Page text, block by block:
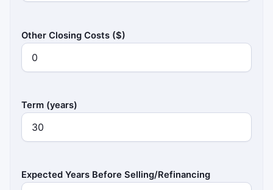
Other Closing Costs ($)
Term (years)
Expected Years Before Selling/Refinancing